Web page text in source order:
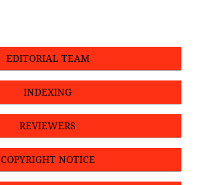
EDITORIAL TEAM
INDEXING
REVIEWERS
COPYRIGHT NOTICE